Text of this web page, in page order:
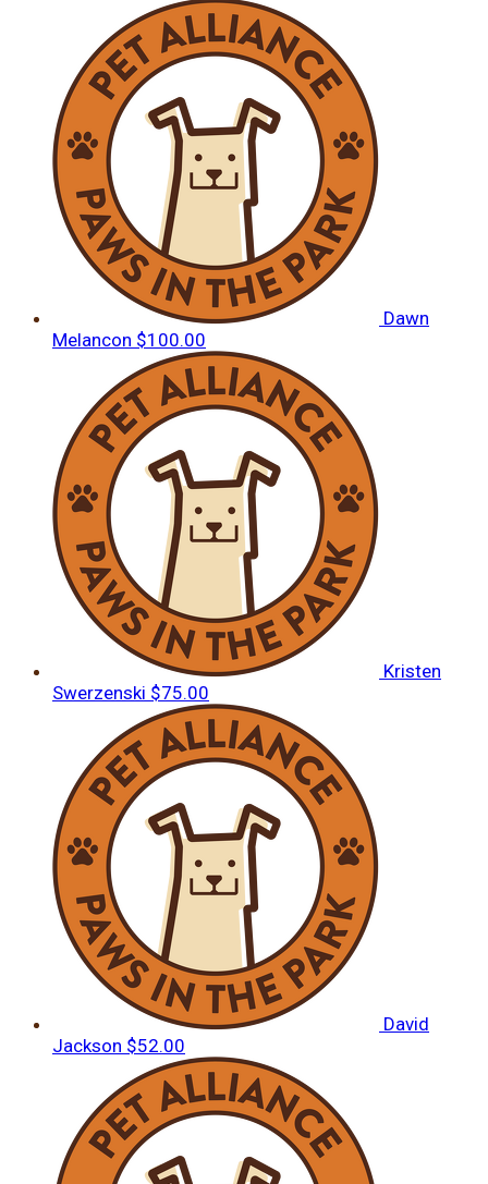
Dawn
Melancon $100.00
Kristen
Swerzenski $75.00
David
Jackson $52.00